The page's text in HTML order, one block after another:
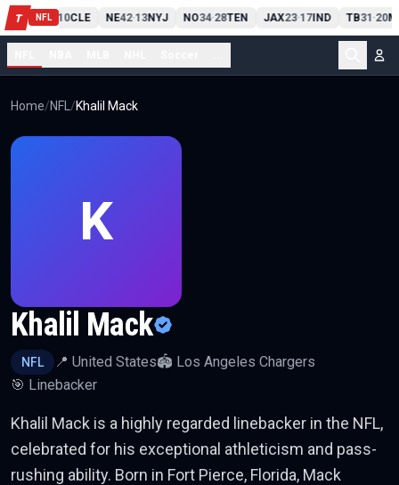
T NFL
PIT13 10CLE NE42-13NYJ NO34-28TEN JAX23-17IND TB31-20
Home/NFL /Khalil Mack
K
Khalil Mack
NFL 📍 United States🏟️ Los Angeles Chargers
🎯 Linebacker
Khalil Mack is a highly regarded linebacker in the NFL,
celebrated for his exceptional athleticism and pass-
rushing ability. Born in Fort Pierce, Florida, Mack